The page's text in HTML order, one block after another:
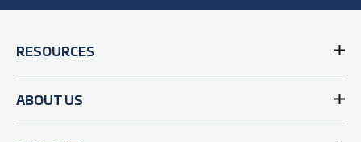
RESOURCES
ABOUT US